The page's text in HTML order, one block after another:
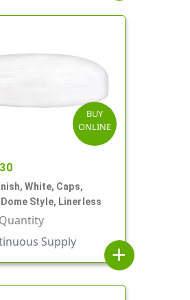
BUY
ONLINE
White, Caps,
Style, Linerless
Supply
add